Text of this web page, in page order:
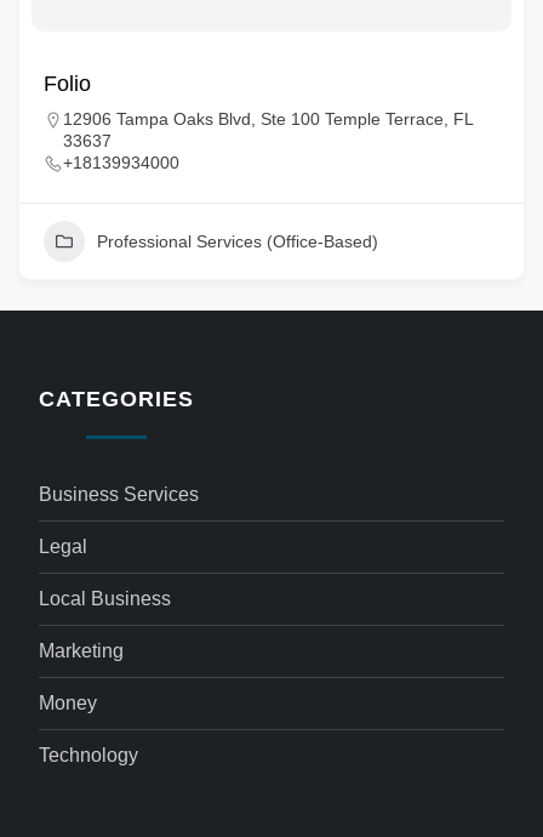
Folio
12906 Tampa Oaks Blvd, Ste 100 Temple Terrace, FL
33637
+18139934000
Professional Services (Office-Based)
CATEGORIES
Business Services
Legal
Local Business
Marketing
Money
Technology